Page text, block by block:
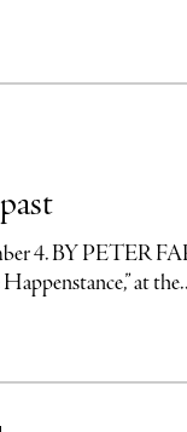
4. BY PETER
at